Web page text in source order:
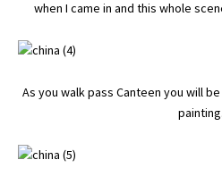
when I came in and this whole
As you walk pass Canteen you will
painting.